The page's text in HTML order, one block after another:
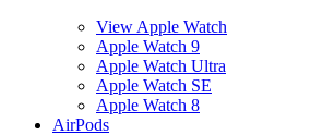
View Apple Watch
Apple Watch 9
Apple Watch Ultra
Apple Watch SE
Apple Watch 8
AirPods